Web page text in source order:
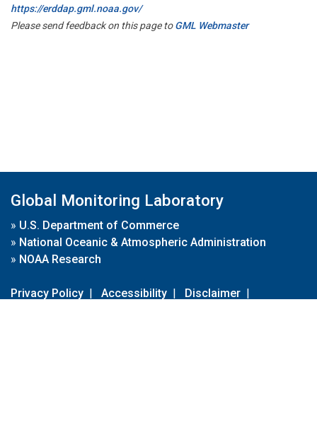
https://erddap.gml.noaa.gov/
Please send feedback on this page toGML Webmaster
Global Monitoring Laboratory
» U.S. Department of Commerce
» National Oceanic & Atmospheric Administration
» NOAA Research
Privacy Policy | Accessibility | Disclaimer |